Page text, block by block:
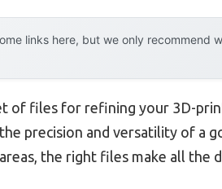
links here, but we only recommend
of files for refining your 3D-
precision and versatility of a
the right files make all the